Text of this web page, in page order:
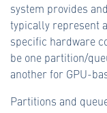
system provides
typically represent
specific hardware
be one partition/
another for GPU-
Partitions and